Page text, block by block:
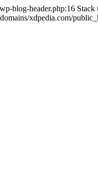
blog-header.php:16 Stack
xdpedia.com/